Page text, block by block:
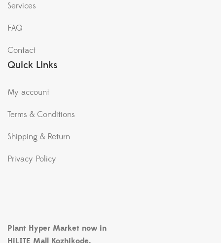
Services
FAQ
Contact
Quick Links
My account
Terms & Conditions
Shipping & Return
Privacy Policy
Plant Hyper Market now in